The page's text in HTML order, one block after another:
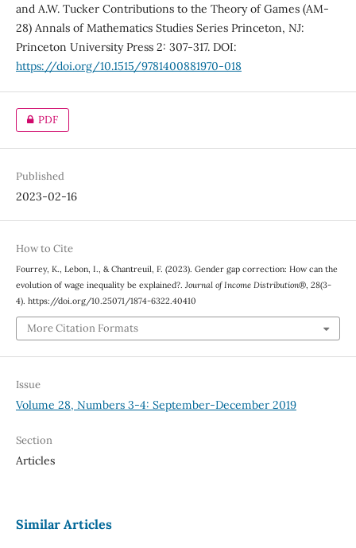
and A.W. Tucker Contributions to the Theory of Games (AM-
28) Annals of Mathematics Studies Series Princeton, NJ:
Princeton University Press 2: 307-317. DOI:
https://doi.org/10.1515/9781400881970-018
PDF
Published
2023-02-16
How to Cite
Fourrey, K., Lebon, I., & Chantreuil, F. (2023). Gender gap correction: How can the
evolution of wage inequality be explained?. Journal of Income Distribution®, 28(3-
4). https://doi.org/10.25071/1874-6322.40410
More Citation Formats
Issue
Volume 28, Numbers 3-4: September-December 2019
Section
Articles
Similar Articles